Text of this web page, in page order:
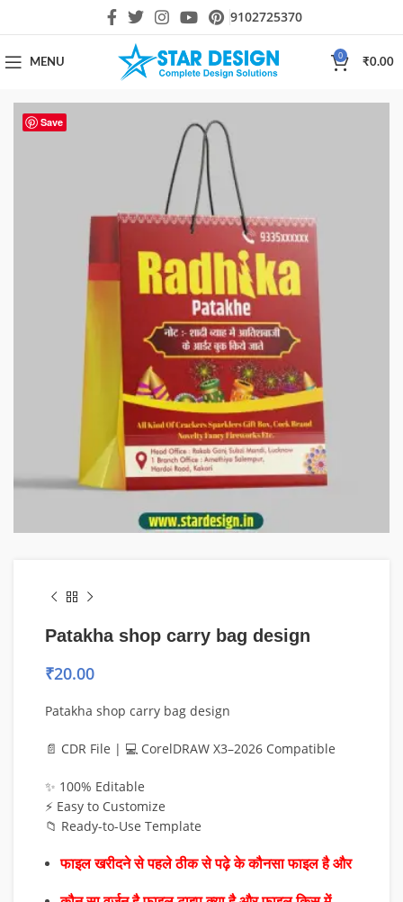
9102725370
MENU
0
₹0.00
Save
Patakha shop carry bag design
₹20.00
Patakha shop carry bag design
📄 CDR File | 💻 CorelDRAW X3–2026 Compatible
✨ 100% Editable
⚡ Easy to Customize
📁 Ready-to-Use Template
फाइल खरीदने से पहले ठीक से पढ़े के कौनसा फाइल है और